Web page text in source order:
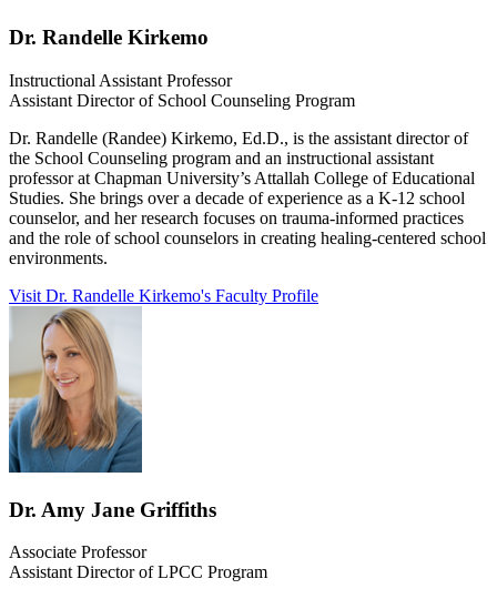
Dr. Randelle Kirkemo
Instructional Assistant Professor
Assistant Director of School Counseling Program
Dr. Randelle (Randee) Kirkemo, Ed.D., is the assistant director of
the School Counseling program and an instructional assistant
professor at Chapman University’s Attallah College of Educational
Studies. She brings over a decade of experience as a K-12 school
counselor, and her research focuses on trauma-informed practices
and the role of school counselors in creating healing-centered school
environments.
Visit Dr. Randelle Kirkemo's Faculty Profile
Dr. Amy Jane Griffiths
Associate Professor
Assistant Director of LPCC Program